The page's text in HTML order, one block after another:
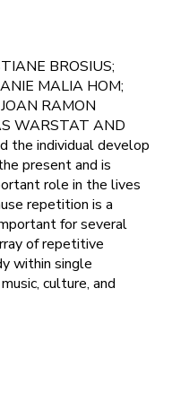
BROSIUS;
MALIA HOM;
RAMON
WARSTAT AND
the individual develop
present and is
role in the lives
repetition is a
for several
of repetitive
within single
culture, and